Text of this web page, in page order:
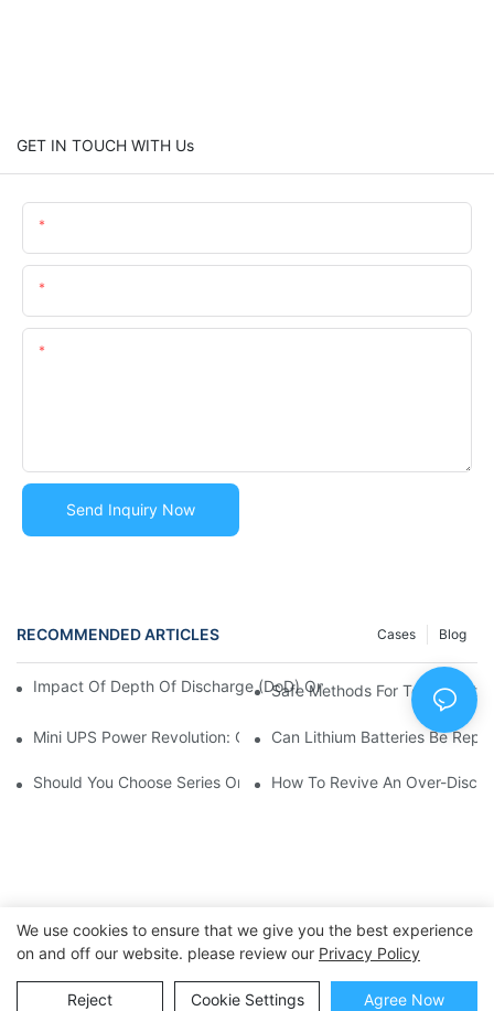
GET IN TOUCH WITH Us
Send Inquiry Now
RECOMMENDED ARTICLES Blog
Cases
Impact Of Depth Of Discharge (DoD) On Lithium Battery Life |
Safe Methods For Testing
Mini UPS Power Revolution: Compact Backup Solutions For A
Can Lithium Batteries Be
Should You Choose Series Or Parallel Battery Packs?
How To Revive An Over-
Copyright © 2025 Dongguan Huawen New Power Co., Ltd. -
huawennewpower.com |Sitemap|Privacy Policy
We use cookies to ensure that we give you the best experience
on and off our website. please review our Privacy Policy
Reject Cookie Settings Agree Now